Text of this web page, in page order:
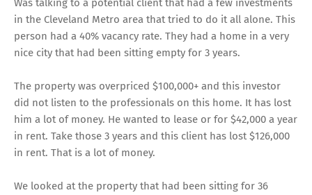
in the Cleveland Metro area that tried to do it all alone. This
person had a 40% vacancy rate. They had a home in a very
nice city that had been sitting empty for 3 years.
The property was overpriced $100,000+ and this investor
did not listen to the professionals on this home. It has lost
him a lot of money. He wanted to lease or for $42,000 a year
in rent. Take those 3 years and this client has lost $126,000
in rent. That is a lot of money.
We looked at the property that had been sitting for 36